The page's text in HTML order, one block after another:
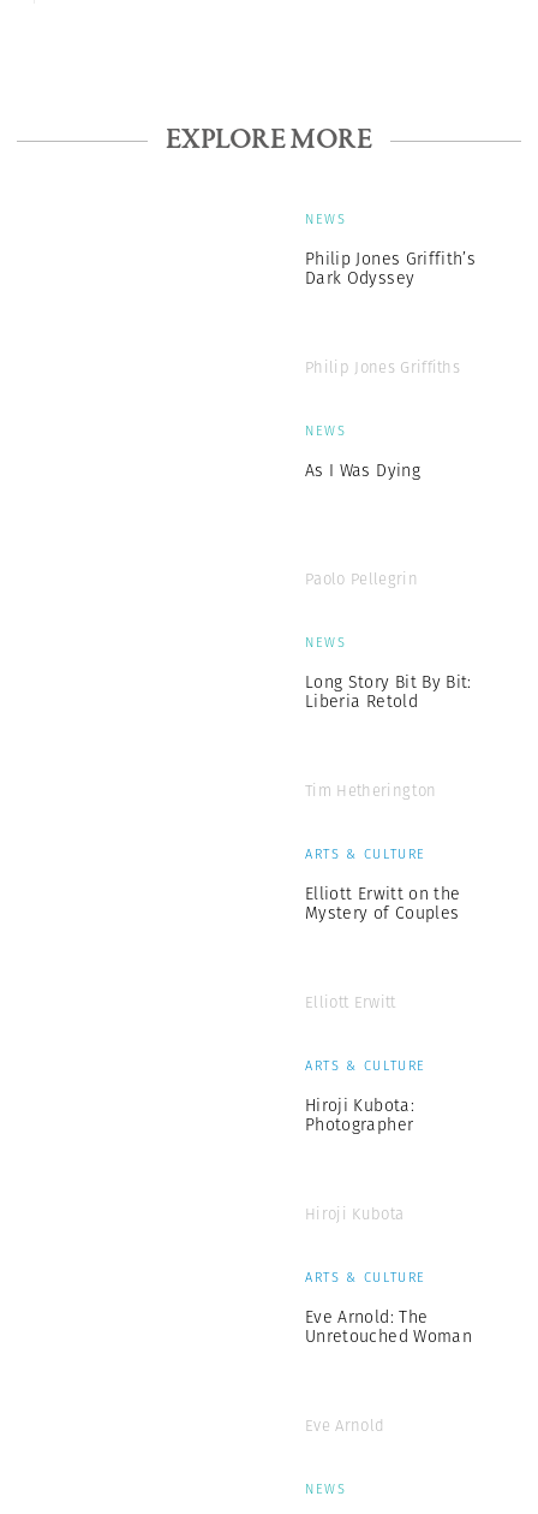
EXPLORE MORE
NEWS
Philip Jones Griffith’s
Dark Odyssey
Philip Jones Griffiths
NEWS
As I Was Dying
Paolo Pellegrin
NEWS
Long Story Bit By Bit:
Liberia Retold
Tim Hetherington
ARTS & CULTURE
Elliott Erwitt on the
Mystery of Couples
Elliott Erwitt
ARTS & CULTURE
Hiroji Kubota:
Photographer
Hiroji Kubota
ARTS & CULTURE
Eve Arnold: The
Unretouched Woman
Eve Arnold
NEWS